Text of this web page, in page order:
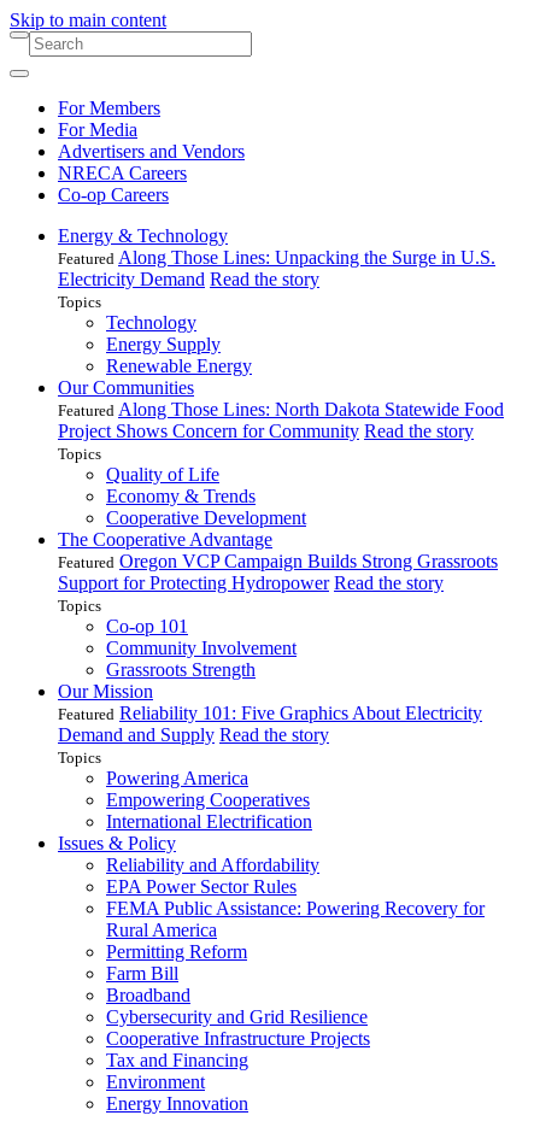
Skip to main content
For Members
For Media
Advertisers and Vendors
NRECA Careers
Co-op Careers
Energy & Technology
Featured Along Those Lines: Unpacking the Surge in U.S.
Electricity Demand Read the story
Topics
Technology
Energy Supply
Renewable Energy
Our Communities
Featured Along Those Lines: North Dakota Statewide Food
Project Shows Concern for Community Read the story
Topics
Quality of Life
Economy & Trends
Cooperative Development
The Cooperative Advantage
Featured Oregon VCP Campaign Builds Strong Grassroots
Support for Protecting Hydropower Read the story
Topics
Co-op 101
Community Involvement
Grassroots Strength
Our Mission
Featured Reliability 101: Five Graphics About Electricity
Demand and Supply Read the story
Topics
Powering America
Empowering Cooperatives
International Electrification
Issues & Policy
Reliability and Affordability
EPA Power Sector Rules
FEMA Public Assistance: Powering Recovery for
Rural America
Permitting Reform
Farm Bill
Broadband
Cybersecurity and Grid Resilience
Cooperative Infrastructure Projects
Tax and Financing
Environment
Energy Innovation